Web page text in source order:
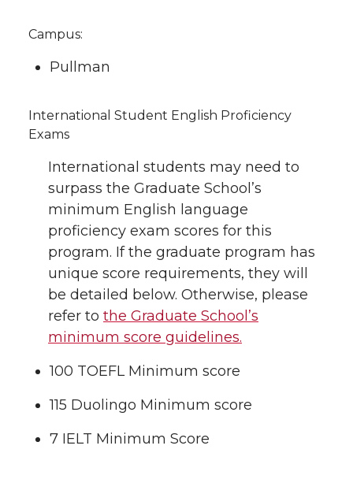
Campus:
Pullman
International Student English Proficiency
Exams
International students may need to
surpass the Graduate School’s
minimum English language
proficiency exam scores for this
program. If the graduate program has
unique score requirements, they will
be detailed below. Otherwise, please
refer to the Graduate School’s
minimum score guidelines.
100 TOEFL Minimum score
115 Duolingo Minimum score
7 IELT Minimum Score